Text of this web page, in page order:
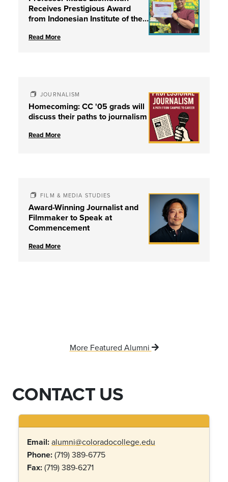
Receives Prestigious Award
from Indonesian Institute of the
Read More
JOURNALISM
Homecoming: CC '05 grads will
discuss their paths to journalism
Read More
FILM & MEDIA STUDIES
Award-Winning Journalist and
Filmmaker to Speak at
Commencement
Read More
More Featured Alumni
CONTACT US
Email:alumni@coloradocollege.edu
Phone:(719) 389-6775
Fax:(719) 389-6271